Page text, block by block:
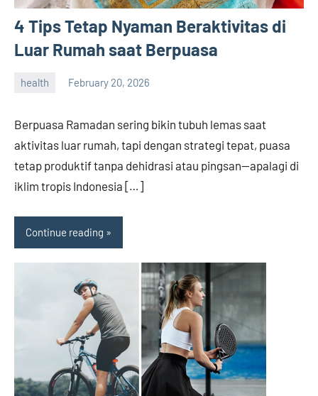
4 Tips Tetap Nyaman Beraktivitas di
Luar Rumah saat Berpuasa
health February 20, 2026
Berpuasa Ramadan sering bikin tubuh lemas saat
aktivitas luar rumah, tapi dengan strategi tepat, puasa
tetap produktif tanpa dehidrasi atau pingsan—apalagi di
iklim tropis Indonesia […]
Continue reading